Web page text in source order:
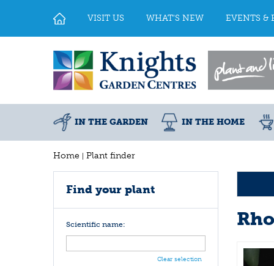
Home Plant finder
VISIT US WHAT'S NEW EVENTS &
IN THE GARDEN IN THE HOME
Find your plant
Scientific name:
Clear selection